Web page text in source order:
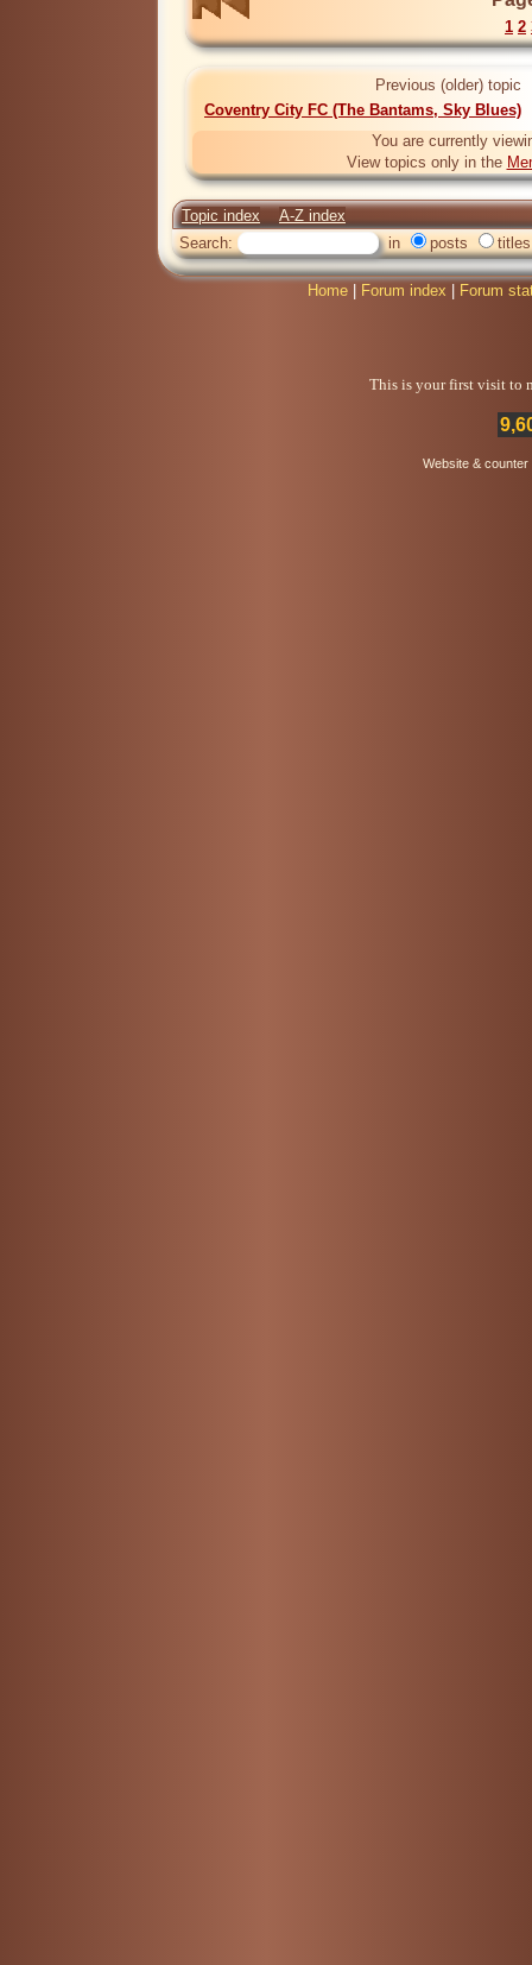
1 2
Previous (older) topic
Coventry City FC (The Bantams, Sky Blues)
You are currently
View topics only in the
Topic index
A-Z index
Search:
in posts titles
Home Forum index Forum
This is your first visit to
Website &